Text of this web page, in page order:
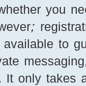
you
available to
It only takes